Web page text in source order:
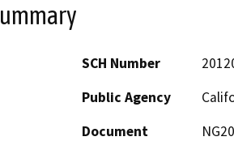
SCH Number
Public Agency
Document